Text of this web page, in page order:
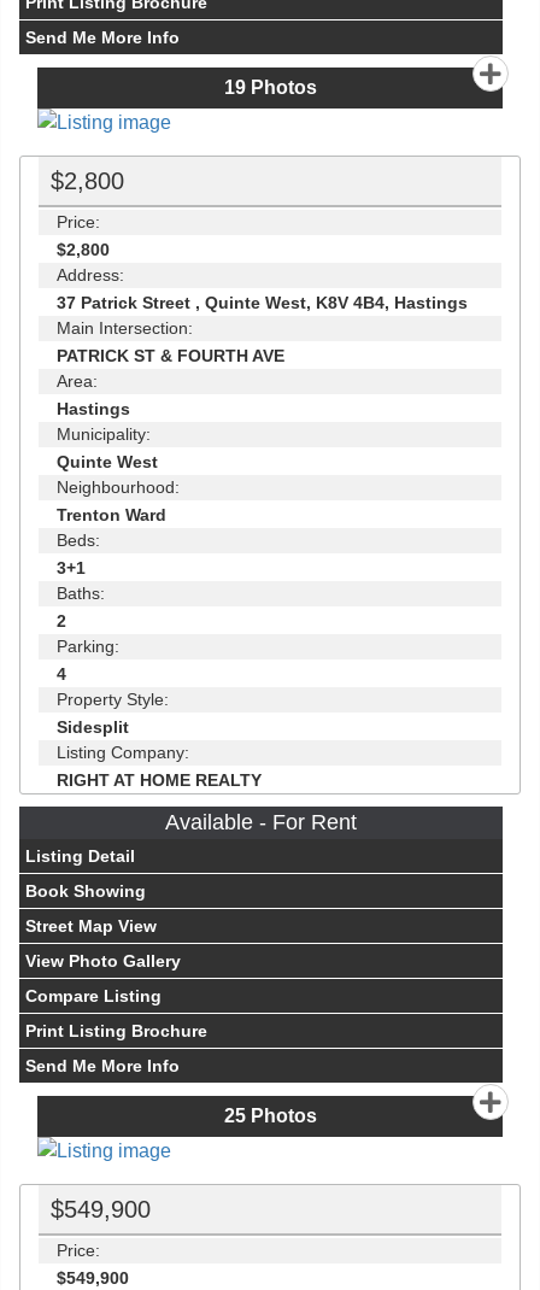
Send Me More Info
19Photos
$2,800
Price:
$2,800
Address:
37 Patrick Street , Quinte West, K8V 4B4, Hastings
Main Intersection:
PATRICK ST & FOURTH AVE
Area:
Hastings
Municipality:
Quinte West
Neighbourhood:
Trenton Ward
Beds:
3+1
Baths:
2
Parking:
4
Property Style:
Sidesplit
Listing Company:
RIGHT AT HOME REALTY
Available - For Rent
Listing Detail
Book Showing
Street Map View
View Photo Gallery
Compare Listing
Print Listing Brochure
Send Me More Info
25Photos
$549,900
Price:
$549,900